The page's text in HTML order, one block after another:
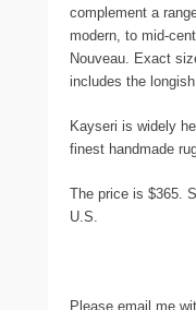
complement a
modern, to mid-
Nouveau. Exact
includes the
Kayseri is widely
finest handmade
The price is $365.
U.S.
Please email me